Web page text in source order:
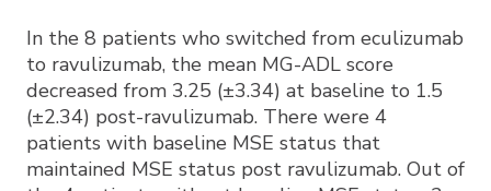
In the 8 patients who switched from eculizumab
to ravulizumab, the mean MG-ADL score
decreased from 3.25 (±3.34) at baseline to 1.5
(±2.34) post-ravulizumab. There were 4
patients with baseline MSE status that
maintained MSE status post ravulizumab. Out of